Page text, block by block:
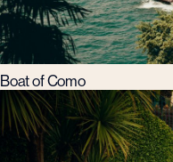
Boat of Como